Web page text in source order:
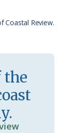
Coastal Review.
the